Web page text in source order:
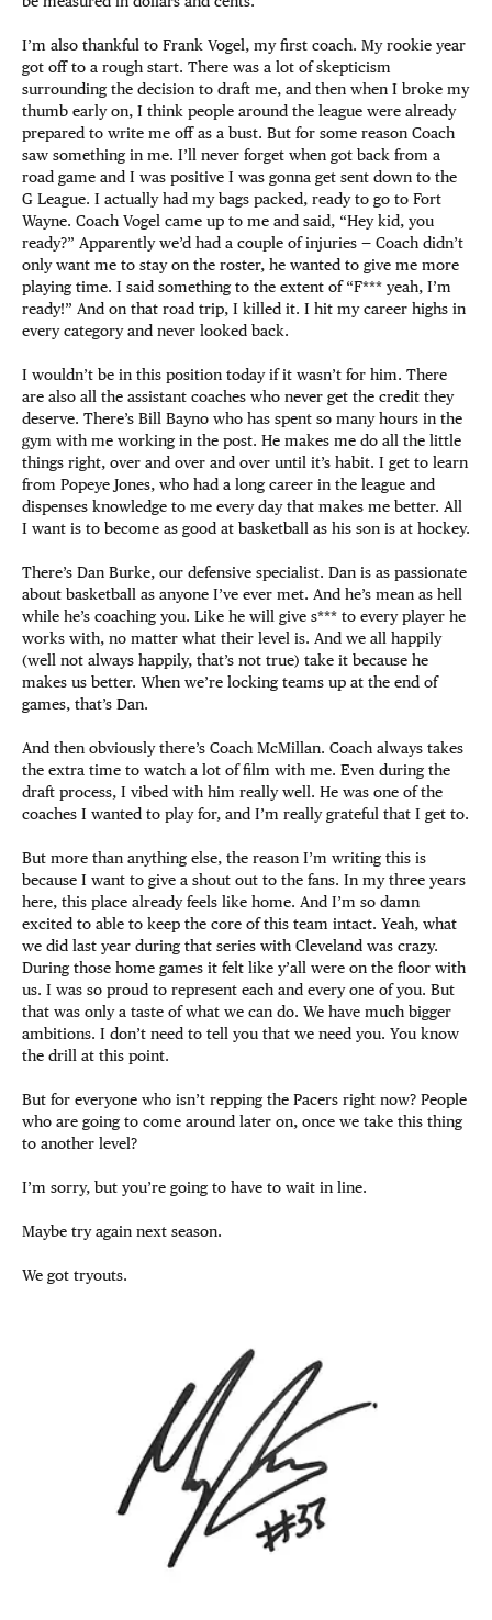
I’m also thankful to Frank Vogel, my first coach. My rookie year
got off to a rough start. There was a lot of skepticism
surrounding the decision to draft me, and then when I broke my
thumb early on, I think people around the league were already
prepared to write me off as a bust. But for some reason Coach
saw something in me. I’ll never forget when got back from a
road game and I was positive I was gonna get sent down to the
G League. I actually had my bags packed, ready to go to Fort
Wayne. Coach Vogel came up to me and said, “Hey kid, you
ready?” Apparently we’d had a couple of injuries — Coach didn’t
only want me to stay on the roster, he wanted to give me more
playing time. I said something to the extent of “F*** yeah, I’m
ready!” And on that road trip, I killed it. I hit my career highs in
every category and never looked back.
I wouldn’t be in this position today if it wasn’t for him. There
are also all the assistant coaches who never get the credit they
deserve. There’s Bill Bayno who has spent so many hours in the
gym with me working in the post. He makes me do all the little
things right, over and over and over until it’s habit. I get to learn
from Popeye Jones, who had a long career in the league and
dispenses knowledge to me every day that makes me better. All
I want is to become as good at basketball as his son is at hockey.
There’s Dan Burke, our defensive specialist. Dan is as passionate
about basketball as anyone I’ve ever met. And he’s mean as hell
while he’s coaching you. Like he will give s*** to every player he
works with, no matter what their level is. And we all happily
(well not always happily, that’s not true) take it because he
makes us better. When we’re locking teams up at the end of
games, that’s Dan.
And then obviously there’s Coach McMillan. Coach always takes
the extra time to watch a lot of film with me. Even during the
draft process, I vibed with him really well. He was one of the
coaches I wanted to play for, and I’m really grateful that I get to.
But more than anything else, the reason I’m writing this is
because I want to give a shout out to the fans. In my three years
here, this place already feels like home. And I’m so damn
excited to able to keep the core of this team intact. Yeah, what
we did last year during that series with Cleveland was crazy.
During those home games it felt like y’all were on the floor with
us. I was so proud to represent each and every one of you. But
that was only a taste of what we can do. We have much bigger
ambitions. I don’t need to tell you that we need you. You know
the drill at this point.
But for everyone who isn’t repping the Pacers right now? People
who are going to come around later on, once we take this thing
to another level?
I’m sorry, but you’re going to have to wait in line.
Maybe try again next season.
We got tryouts.